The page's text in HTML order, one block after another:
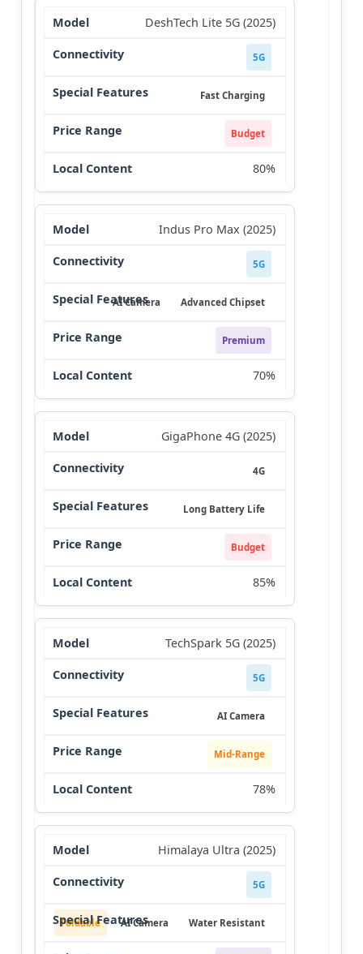
DeshTech Lite 5G (2025)
5G
Fast Charging
Budget
80%
Indus Pro Max (2025)
5G
AI Camera Advanced Chipset
Premium
70%
GigaPhone 4G (2025)
4G
Long Battery Life
Budget
85%
TechSpark 5G (2025)
5G
AI Camera
Mid-Range
78%
Himalaya Ultra (2025)
5G
Foldable AI Camera Water Resistant